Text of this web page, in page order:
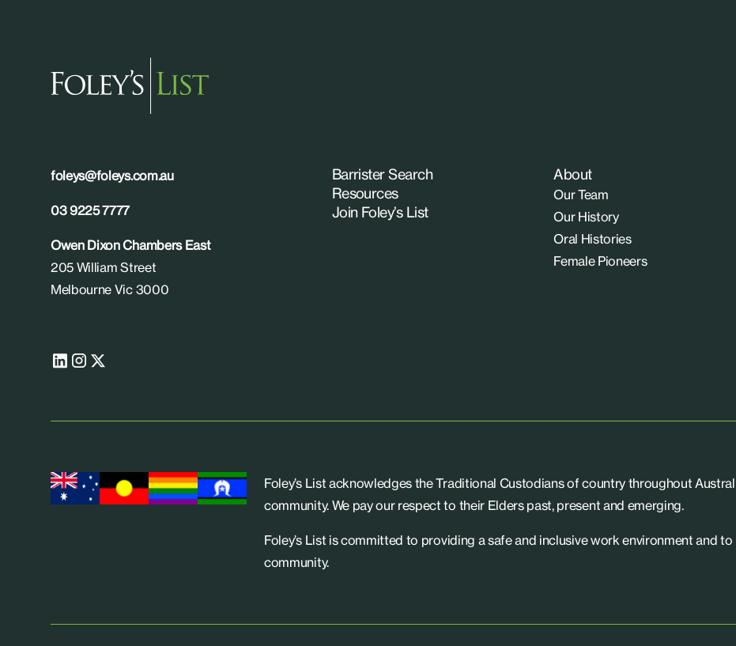
foleys@foleys.com.au
03 9225 7777
Owen Dixon Chambers East
205 William Street
Melbourne Vic 3000
Barrister Search
Resources
Join Foley’s List
About
Our Team
Our History
Oral Histories
Female Pioneers
Foley’s List acknowledges the Traditional Custodians of country throughout
community. We pay our respect to their Elders past, present and emerging.
Foley’s List is committed to providing a safe and inclusive work environment and
community.